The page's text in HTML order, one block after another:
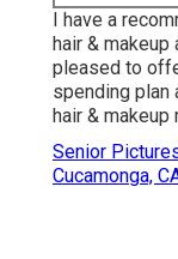
I have a
hair &
pleased to
spending plan
hair & makeup
Senior
Cucamonga,